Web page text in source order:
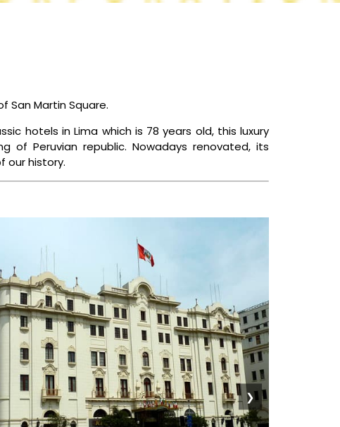
San Martin Square.
hotels in Lima which is 78 years old, this luxury
of Peruvian republic. Nowadays renovated, its
our history.
❯